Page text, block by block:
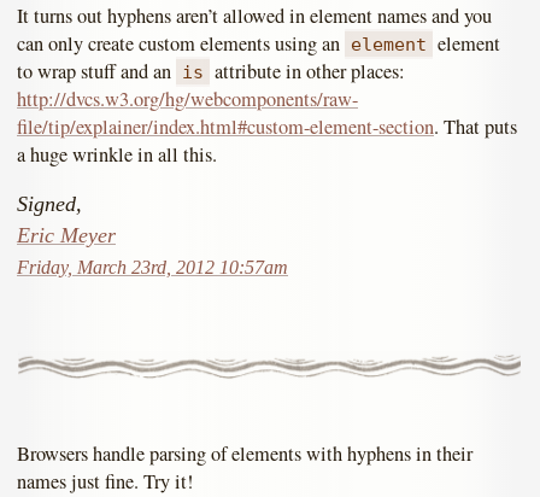
It turns out hyphens aren’t allowed in element names and you
can only create custom elements using an element element
to wrap stuff and an is attribute in other places:
http://dvcs.w3.org/hg/webcomponents/raw-
file/tip/explainer/index.html#custom-element-section. That puts
a huge wrinkle in all this.
Signed,
Eric Meyer
Friday, March 23rd, 2012 10:57am
Browsers handle parsing of elements with hyphens in their
names just fine. Try it!